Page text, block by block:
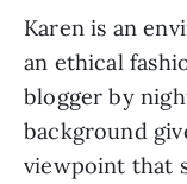
Karen is an
an ethical
blogger by
background
viewpoint that